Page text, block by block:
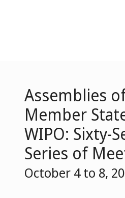
Assemblies
Member
WIPO: Sixty-
Series of
October 4 to 8,